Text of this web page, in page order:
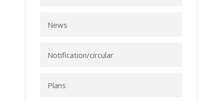
News
Notification/circular
Plans